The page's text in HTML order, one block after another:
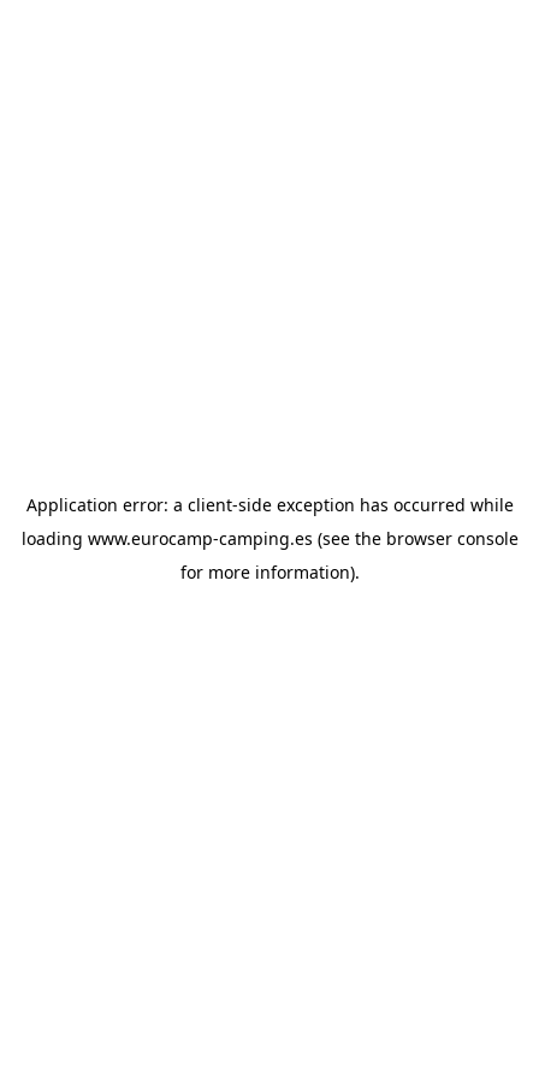
Application error: a client-side exception has occurred while
loading www.eurocamp-camping.es (see the browser console
for more information).